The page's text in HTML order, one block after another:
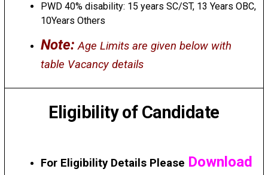
PWD 40% disability: 15 years SC/ST, 13 Years OBC,
10Years Others
Note: Age Limits are given below with
table Vacancy details
Eligibility of Candidate
For Eligibility Details Please Download